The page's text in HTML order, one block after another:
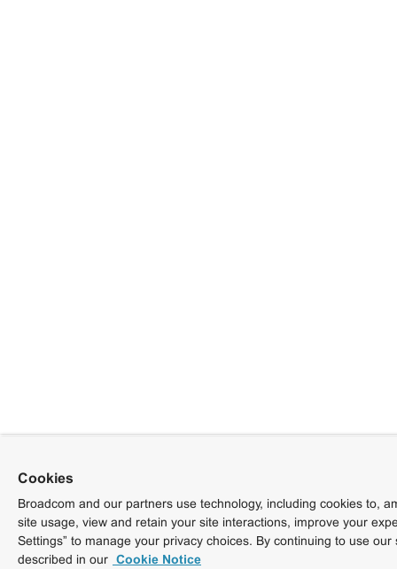
Cookies
Broadcom and our partners use technology, including cookies to,
site usage, view and retain your site interactions, improve your
Settings” to manage your privacy choices. By continuing to use
described in our Cookie Notice